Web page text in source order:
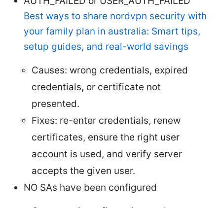
Best ways to share nordvpn security with
your family plan in australia: Smart tips,
setup guides, and real-world savings
Causes: wrong credentials, expired
credentials, or certificate not
presented.
Fixes: re-enter credentials, renew
certificates, ensure the right user
account is used, and verify server
accepts the given user.
NO SAs have been configured